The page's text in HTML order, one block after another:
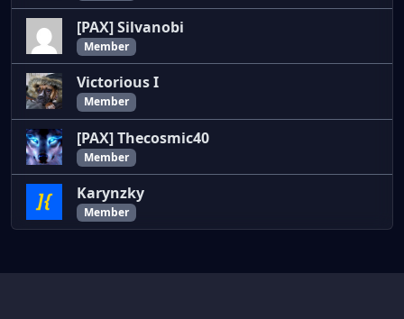
[PAX] Silvanobi
Member
Victorious I
Member
[PAX] Thecosmic40
Member
Karynzky
Member